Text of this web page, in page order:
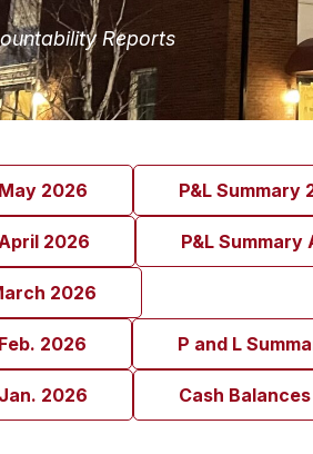
Reports
2026 P&L Summary
2026 P&L Summary
2026
2026 P and L
2026 Cash